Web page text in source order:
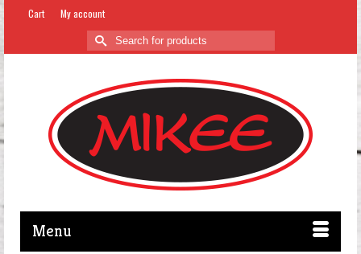
Cart My account
Search
for:
Menu